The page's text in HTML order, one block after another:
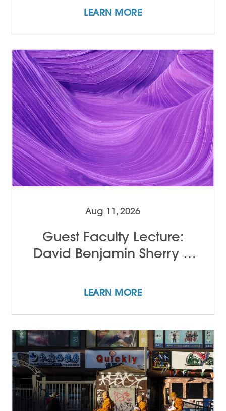
LEARN MORE
Aug 11, 2026
Guest Faculty Lecture:
David Benjamin Sherry &
LEARN MORE